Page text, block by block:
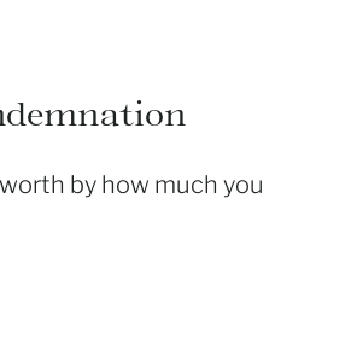
by how much you